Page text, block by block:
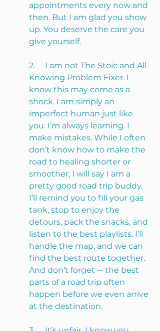
appointments every now and
then. But I am glad you show
up. You deserve the care you
give yourself.
2.     I am not The Stoic and All-
Knowing Problem Fixer. I
know this may come as a
shock. I am simply an
imperfect human just like
you. I’m always learning. I
make mistakes. While I often
don’t know how to make the
road to healing shorter or
smoother, I will say I am a
pretty good road trip buddy.
I’ll remind you to fill your gas
tank, stop to enjoy the
detours, pack the snacks, and
listen to the best playlists. I’ll
handle the map, and we can
find the best route together.
And don’t forget -- the best
parts of a road trip often
happen before we even arrive
at the destination.